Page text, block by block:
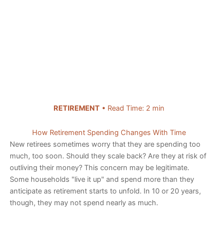
RETIREMENT • Read Time: 2 min
How Retirement Spending Changes With Time
New retirees sometimes worry that they are spending too
much, too soon. Should they scale back? Are they at risk of
outliving their money? This concern may be legitimate.
Some households "live it up" and spend more than they
anticipate as retirement starts to unfold. In 10 or 20 years,
though, they may not spend nearly as much.